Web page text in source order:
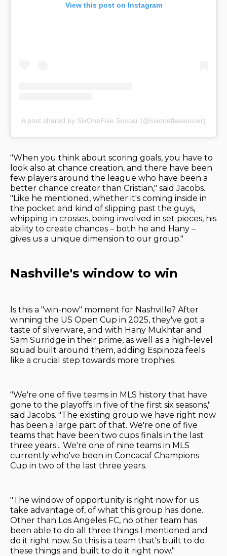
View this post on Instagram
A post shared by SixOneFive Soccer (@sixonefivesoccer)
"When you think about scoring goals, you have to
look also at chance creation, and there have been
few players around the league who have been a
better chance creator than Cristian," said Jacobs.
"Like he mentioned, whether it's coming inside in
the pocket and kind of slipping past the guys,
whipping in crosses, being involved in set pieces, his
ability to create chances – both he and Hany –
gives us a unique dimension to our group."
Nashville's window to win
Is this a "win-now" moment for Nashville? After
winning the US Open Cup in 2025, they've got a
taste of silverware, and with Hany Mukhtar and
Sam Surridge in their prime, as well as a high-level
squad built around them, adding Espinoza feels
like a crucial step towards more trophies.
"We're one of five teams in MLS history that have
gone to the playoffs in five of the first six seasons,"
said Jacobs. "The existing group we have right now
has been a large part of that. We're one of five
teams that have been two cups finals in the last
three years... We're one of nine teams in MLS
currently who've been in Concacaf Champions
Cup in two of the last three years.
"The window of opportunity is right now for us
take advantage of, of what this group has done.
Other than Los Angeles FC, no other team has
been able to do all three things I mentioned and
do it right now. So this is a team that's built to do
these things and built to do it right now."